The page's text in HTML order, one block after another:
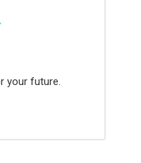
your future.